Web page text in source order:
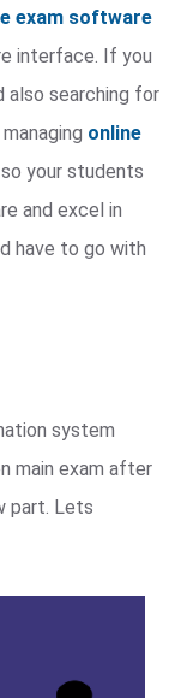
exam software
interface. If you
also searching for
online
your students
and excel in
have to go with
system
main exam after
part. Lets